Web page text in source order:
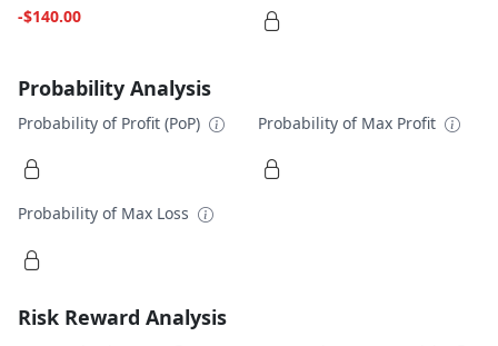
-$140.00
Probability Analysis
Probability of Profit (PoP) Probability of Max Profit
Probability of Max Loss
Risk Reward Analysis